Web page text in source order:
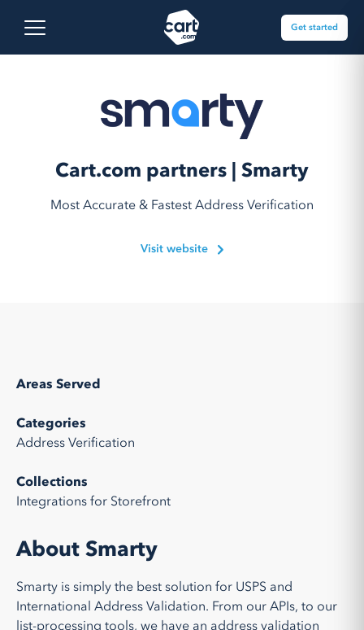
Open main menu
Cart.com Get started
Cart.com partners | Smarty
Most Accurate & Fastest Address Verification
Visit website
Areas Served
Categories
Address Verification
Collections
Integrations for Storefront
About Smarty
Smarty is simply the best solution for USPS and
International Address Validation. From our APIs, to our
list-processing tools, we have an address validation